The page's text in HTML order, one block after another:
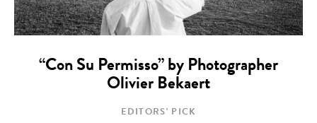
“Con Su Permisso” by Photographer
Olivier Bekaert
EDITORS' PICK